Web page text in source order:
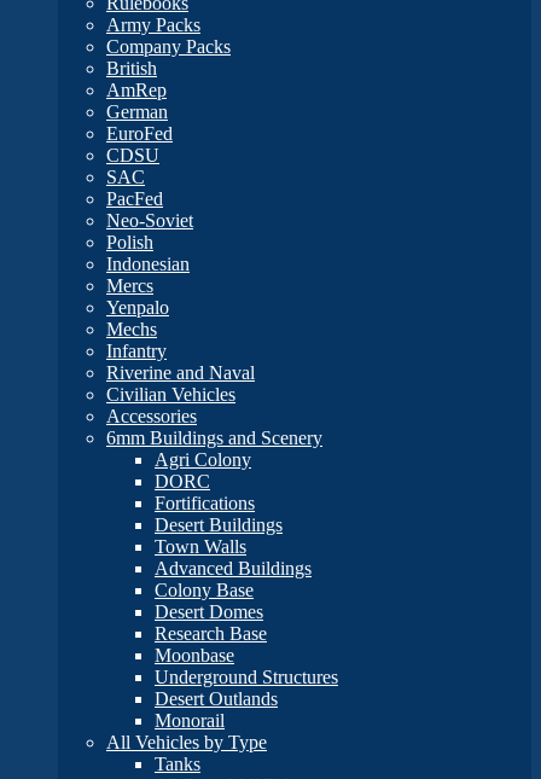
Army Packs
Company Packs
British
AmRep
German
EuroFed
CDSU
SAC
PacFed
Neo-Soviet
Polish
Indonesian
Mercs
Yenpalo
Mechs
Infantry
Riverine and Naval
Civilian Vehicles
Accessories
6mm Buildings and Scenery
Agri Colony
DORC
Fortifications
Desert Buildings
Town Walls
Advanced Buildings
Colony Base
Desert Domes
Research Base
Moonbase
Underground Structures
Desert Outlands
Monorail
All Vehicles by Type
Tanks